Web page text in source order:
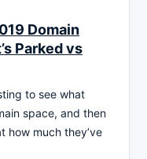
Domain
Parked vs
to see what
space, and then
how much they’ve